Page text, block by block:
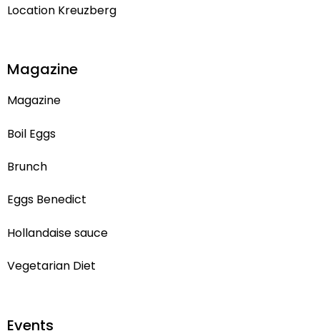
Location Kreuzberg
Magazine
Magazine
Boil Eggs
Brunch
Eggs Benedict
Hollandaise sauce
Vegetarian Diet
Events